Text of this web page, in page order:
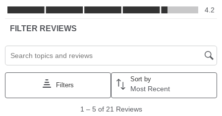
daisy chained together. The network is limited to a total of
accessories can be connected as long as there are no duplicate
modules (SM1000, SM2000 and/or SM3000) can be
connected simultaneously. You cannot loop nor multi-path
with these switches.
Power Draw